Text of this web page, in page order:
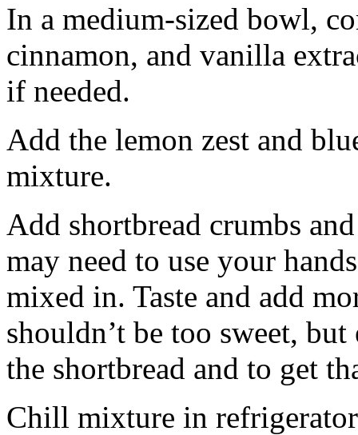
In a medium-sized bowl,
cinnamon, and vanilla
if needed.
Add the lemon zest and
mixture.
Add shortbread crumbs
may need to use your
mixed in. Taste and add
shouldn’t be too sweet,
the shortbread and to get
Chill mixture in